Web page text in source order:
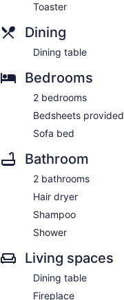
Toaster
Dining
Dining table
Bedrooms
2 bedrooms
Bedsheets provided
Sofa bed
Bathroom
2 bathrooms
Hair dryer
Shampoo
Shower
Living spaces
Dining table
Fireplace